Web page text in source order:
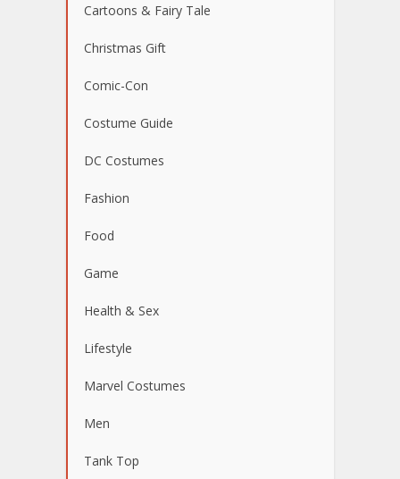
Cartoons & Fairy Tale
Christmas Gift
Comic-Con
Costume Guide
DC Costumes
Fashion
Food
Game
Health & Sex
Lifestyle
Marvel Costumes
Men
Tank Top